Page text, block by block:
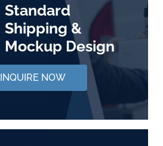
Standard
Shipping &
Mockup Design
INQUIRE NOW